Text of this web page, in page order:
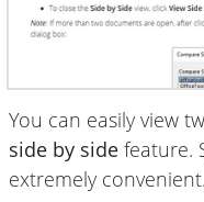
You can easily view
side by side feature.
extremely convenient.